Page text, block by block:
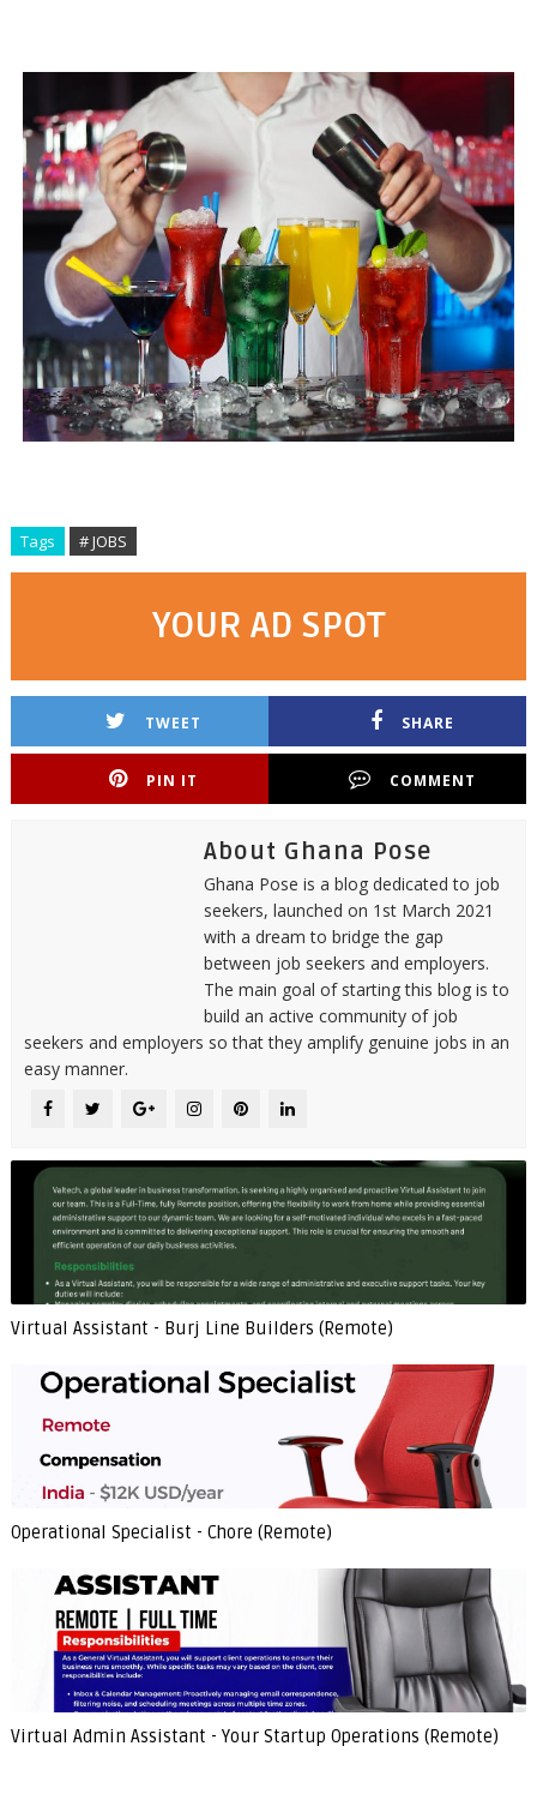
Tags # JOBS
YOUR AD SPOT
TWEET SHARE
PIN IT COMMENT
About Ghana Pose
Ghana Pose is a blog dedicated to job
seekers, launched on 1st March 2021
with a dream to bridge the gap
between job seekers and employers.
The main goal of starting this blog is to
build an active community of job
seekers and employers so that they amplify genuine jobs in an
easy manner.
Virtual Assistant - Burj Line Builders (Remote)
Operational Specialist - Chore (Remote)
Virtual Admin Assistant - Your Startup Operations (Remote)